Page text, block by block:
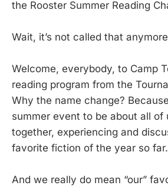
the Rooster Summer Reading
Wait, it’s not called that
Welcome, everybody, to Camp
reading program from the
Why the name change?
summer event to be about all of
together, experiencing and
favorite fiction of the year so far.
And we really do mean “our”